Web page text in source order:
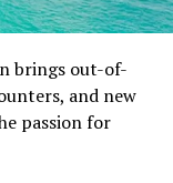
brings out-of-
and new
passion for